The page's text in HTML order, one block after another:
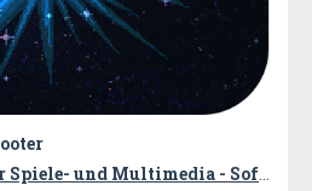
und Multimedia - Softwareentwicklung